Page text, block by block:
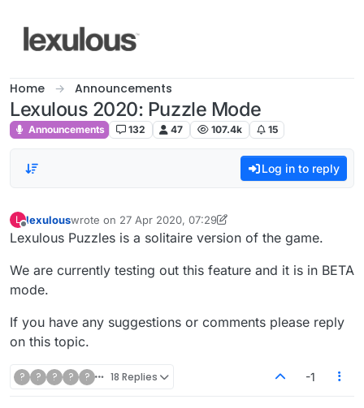
Home Announcements
Lexulous 2020: Puzzle Mode
Announcements 132 47 107.4k 15
Log in to reply
L
Offline
lexulouswrote on 27 Apr 2020, 07:29
last edited by lexulous
Lexulous Puzzles is a solitaire version of the game.
We are currently testing out this feature and it is in BETA
mode.
If you have any suggestions or comments please reply
on this topic.
? ? ? ? ? 18 Replies -1